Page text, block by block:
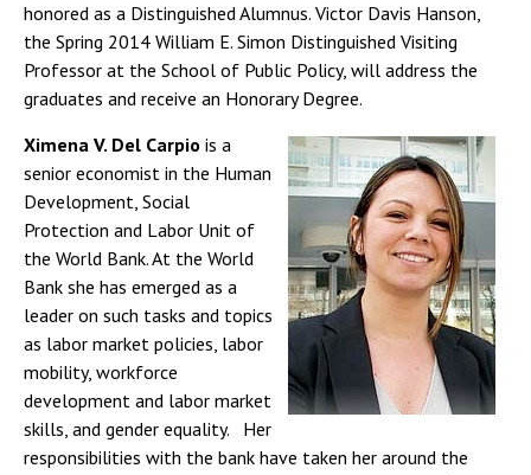
honored as a Distinguished Alumnus. Victor Davis Hanson,
the Spring 2014 William E. Simon Distinguished Visiting
Professor at the School of Public Policy, will address the
graduates and receive an Honorary Degree.
Ximena V. Del Carpio is a
senior economist in the Human
Development, Social
Protection and Labor Unit of
the World Bank. At the World
Bank she has emerged as a
leader on such tasks and topics
as labor market policies, labor
mobility, workforce
development and labor market
skills, and gender equality. Her
responsibilities with the bank have taken her around the